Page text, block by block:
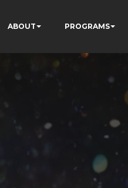
ABOUT PROGRAMS